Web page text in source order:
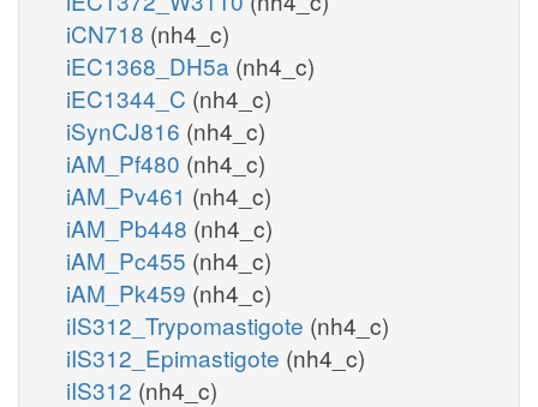
iCN718 (nh4_c)
iEC1368_DH5a (nh4_c)
iEC1344_C (nh4_c)
iSynCJ816 (nh4_c)
iAM_Pf480 (nh4_c)
iAM_Pv461 (nh4_c)
iAM_Pb448 (nh4_c)
iAM_Pc455 (nh4_c)
iAM_Pk459 (nh4_c)
iIS312_Trypomastigote (nh4_c)
iIS312_Epimastigote (nh4_c)
iIS312 (nh4_c)